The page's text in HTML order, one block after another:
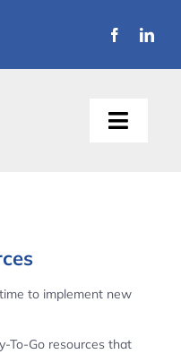
Toggle
to implement new
To-Go resources that